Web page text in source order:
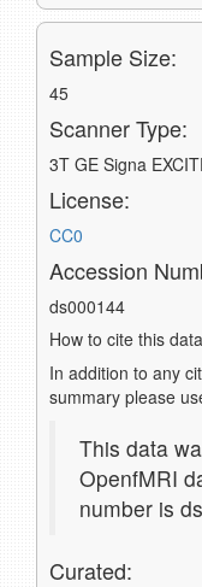
Sample Size:
45
Scanner Type:
3T GE Signa
License:
CC0
Accession
ds000144
How to cite this
In addition to any
summary please
This data
OpenfMRI
number is
Curated: